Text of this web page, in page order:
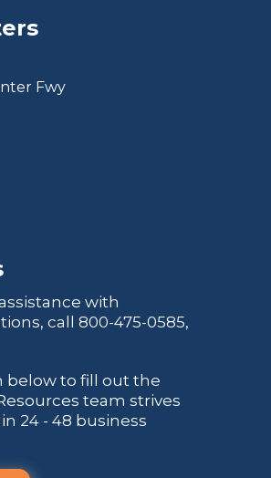
Fwy
with
call 800-475-0585,
below to fill out the
team strives
24 - 48 business